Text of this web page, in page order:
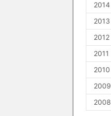
2014
2013
2012
2011
2010
2009
2008